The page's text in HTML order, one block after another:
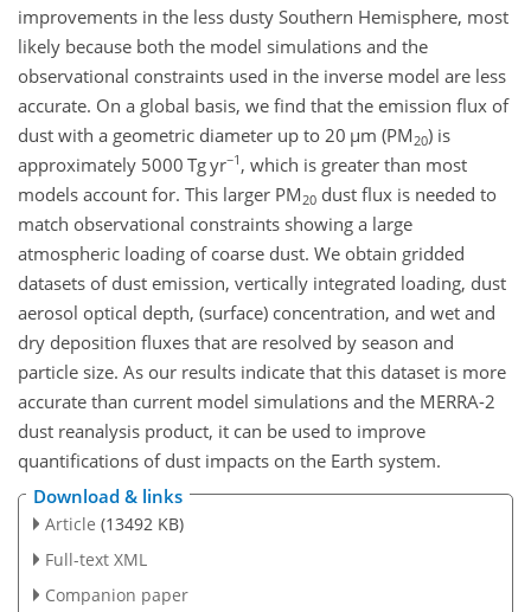
improvements in the less dusty Southern Hemisphere, most
likely because both the model simulations and the
observational constraints used in the inverse model are less
accurate. On a global basis, we find that the emission flux of
dust with a geometric diameter up to 20 µm (PM 20) is
approximately 5000 Tg yr−1 , which is greater than most
models account for. This larger PM 20 dust flux is needed to
match observational constraints showing a large
atmospheric loading of coarse dust. We obtain gridded
datasets of dust emission, vertically integrated loading, dust
aerosol optical depth, (surface) concentration, and wet and
dry deposition fluxes that are resolved by season and
particle size. As our results indicate that this dataset is more
accurate than current model simulations and the MERRA-2
dust reanalysis product, it can be used to improve
quantifications of dust impacts on the Earth system.
Download & links
Article (13492 KB)
Full-text XML
Companion paper